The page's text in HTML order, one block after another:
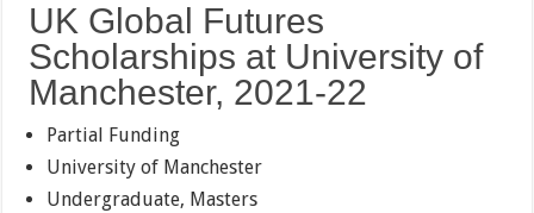
UK Global Futures
Scholarships at University of
Manchester, 2021-22
Partial Funding
University of Manchester
Undergraduate, Masters